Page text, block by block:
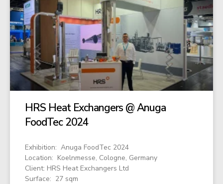
HRS Heat Exchangers @ Anuga
FoodTec 2024
Exhibition: Anuga FoodTec 2024
Location: Koelnmesse, Cologne, Germany
Client: HRS Heat Exchangers Ltd
Surface: 27 sqm